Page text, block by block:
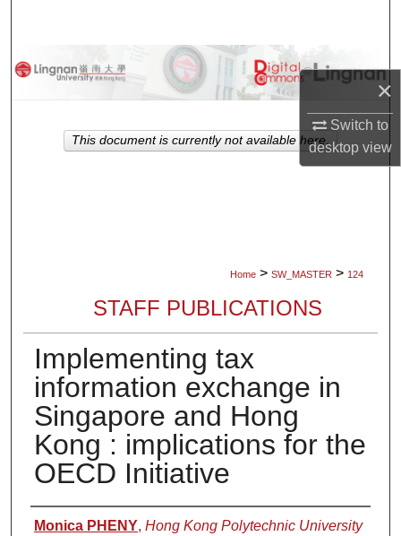
×
Switch to
desktopview
Browse Collections
About
Home > SW_MASTER > 124
STAFF PUBLICATIONS
Implementing tax
information exchange in
Singapore and Hong
Kong : implications for the
OECD Initiative
Authors
Monica PHENY, Hong Kong Polytechnic University
This document is currently not available here.